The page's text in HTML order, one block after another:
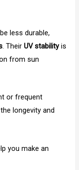
less durable,
. TheirUV stabilityis
from sun
or frequent
longevity and
you make an